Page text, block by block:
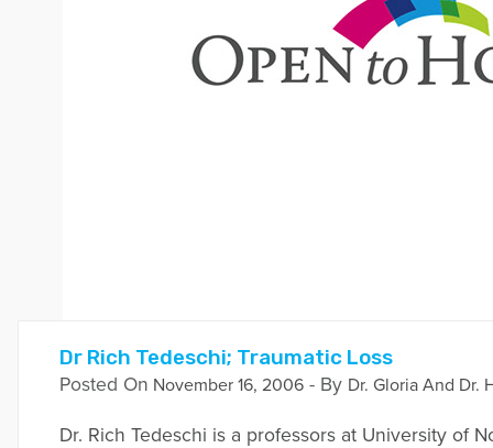
Dr Rich Tedeschi; Traumatic Loss
Posted On November 16, 2006- By Dr. Gloria And Dr.
Dr. Rich Tedeschi is a professors at University of